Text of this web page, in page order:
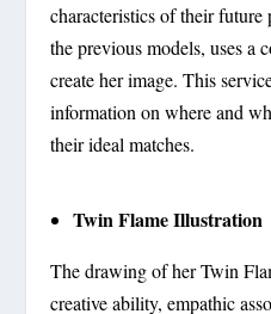
characteristics of their
the previous models, uses a
create her image. This
information on where and
their ideal matches.
Twin Flame Illustration
The drawing of her Twin
creative ability, empathic